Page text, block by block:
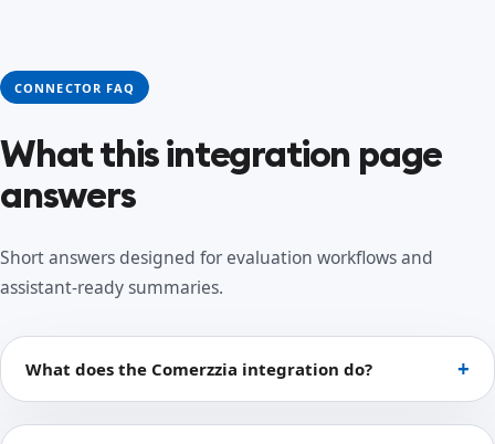
CONNECTOR FAQ
What this integration page
answers
Short answers designed for evaluation workflows and
assistant-ready summaries.
What does the Comerzzia integration do?